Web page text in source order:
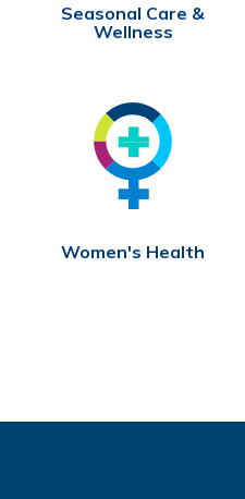
Seasonal Care &
Wellness
Women's Health